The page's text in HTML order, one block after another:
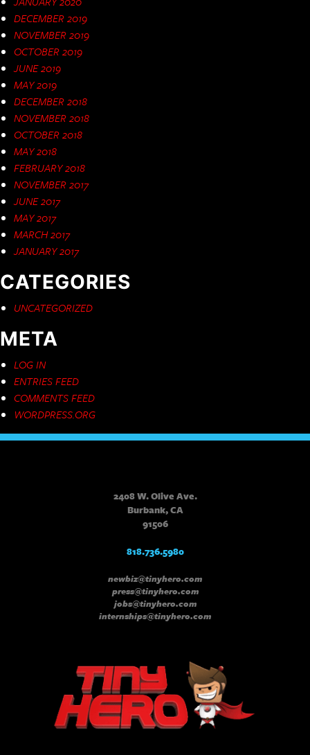
DECEMBER 2019
NOVEMBER 2019
OCTOBER 2019
JUNE 2019
MAY 2019
DECEMBER 2018
NOVEMBER 2018
OCTOBER 2018
MAY 2018
FEBRUARY 2018
NOVEMBER 2017
JUNE 2017
MAY 2017
MARCH 2017
JANUARY 2017
CATEGORIES
UNCATEGORIZED
META
LOG IN
ENTRIES FEED
COMMENTS FEED
WORDPRESS.ORG
2408 W. Olive Ave.
Burbank, CA
91506
818.736.5980
newbiz@tinyhero.com
press@tinyhero.com
jobs@tinyhero.com
internships@tinyhero.com